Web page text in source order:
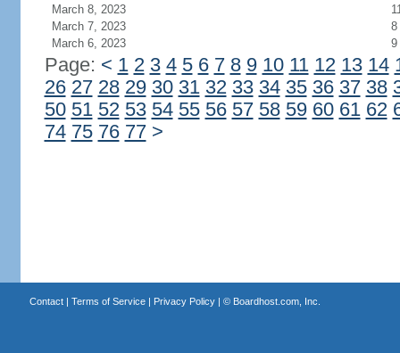
March 8, 2023
March 7, 2023
8
March 6, 2023
9
Page: < 1 2 3 4 5 6 7 8 9 10 11 12 13 14
26 27 28 29 30 31 32 33 34 35 36 37 38
50 51 52 53 54 55 56 57 58 59 60 61 62
74 75 76 77 >
Contact| Terms of Service| Privacy Policy| © Boardhost.com, Inc.